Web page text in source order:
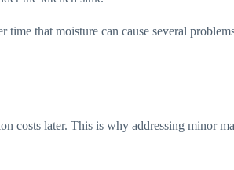
that moisture can cause several
costs later. This is why addressing minor